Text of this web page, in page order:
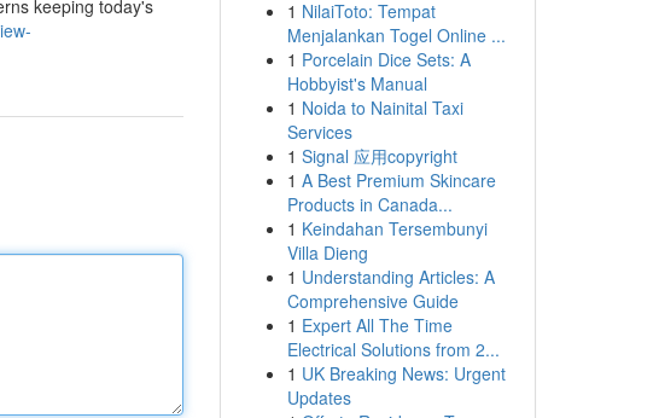
keeping today's
1 NilaiToto: Tempat
Menjalankan Togel Online ...
1 Porcelain Dice Sets: A
Hobbyist's Manual
1 Noida to Nainital Taxi
Services
1 Signal 应用copyright
1 A Best Premium Skincare
Products in Canada...
1 Keindahan Tersembunyi
Villa Dieng
1 Understanding Articles: A
Comprehensive Guide
1 Expert All The Time
Electrical Solutions from 2...
1 UK Breaking News: Urgent
Updates